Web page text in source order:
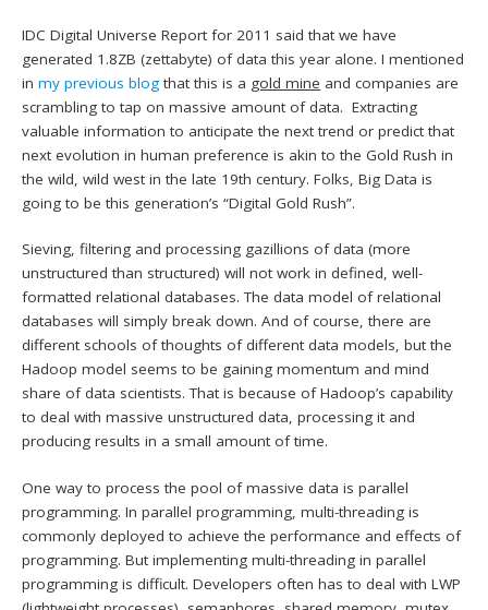
IDC Digital Universe Report for 2011 said that we have
generated 1.8ZB (zettabyte) of data this year alone. I mentioned
inmy previous blog that this is a gold mine and companies are
scrambling to tap on massive amount of data. Extracting
valuable information to anticipate the next trend or predict that
next evolution in human preference is akin to the Gold Rush in
the wild, wild west in the late 19th century. Folks, Big Data is
going to be this generation’s “Digital Gold Rush”.
Sieving, filtering and processing gazillions of data (more
unstructured than structured) will not work in defined, well-
formatted relational databases. The data model of relational
databases will simply break down. And of course, there are
different schools of thoughts of different data models, but the
Hadoop model seems to be gaining momentum and mind
share of data scientists. That is because of Hadoop’s capability
to deal with massive unstructured data, processing it and
producing results in a small amount of time.
One way to process the pool of massive data is parallel
programming. In parallel programming, multi-threading is
commonly deployed to achieve the performance and effects of
programming. But implementing multi-threading in parallel
programming is difficult. Developers often has to deal with LWP